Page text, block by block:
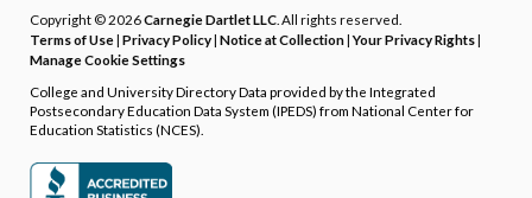
Copyright © 2026Carnegie Dartlet LLC . All rights reserved.
Terms of Use| Privacy Policy| Notice at Collection|Your Privacy Rights|
Manage Cookie Settings
College and University Directory Data provided by the Integrated
Postsecondary Education Data System (IPEDS) from National Center for
Education Statistics (NCES).